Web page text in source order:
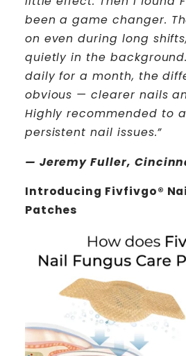
been a game changer.
on even during long
quietly in the
daily for a month, the
obvious — clearer nails
Highly recommended to
persistent nail issues.”
— Jeremy Fuller,
Introducing Fivfivgo®
Patches